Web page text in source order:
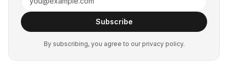
Subscribe
By subscribing, you agree to our privacy policy.